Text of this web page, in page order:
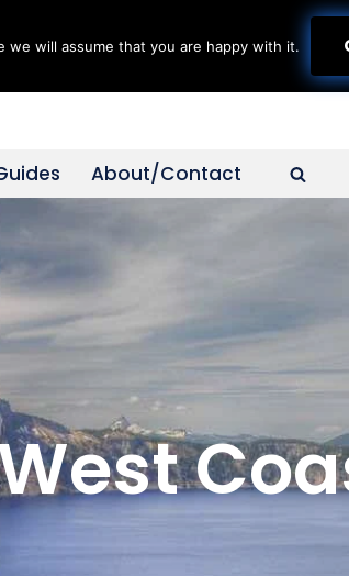
About/Contact
will assume that you are happy with it.